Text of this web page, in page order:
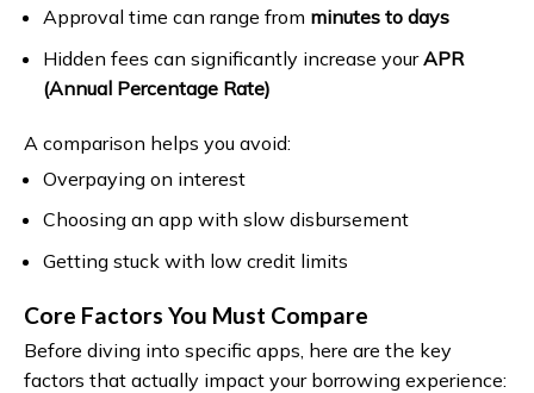
Approval time can range from minutes to days
Hidden fees can significantly increase yourAPR
(Annual Percentage Rate)
A comparison helps you avoid:
Overpaying on interest
Choosing an app with slow disbursement
Getting stuck with low credit limits
Core Factors You Must Compare
Before diving into specific apps, here are the key
factors that actually impact your borrowing experience: